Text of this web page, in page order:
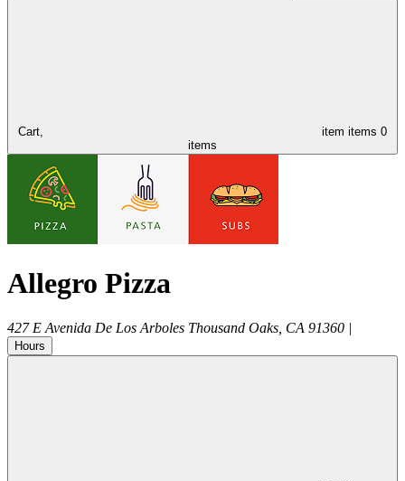
Cart, item items 0
items
Allegro Pizza
427 E Avenida De Los Arboles Thousand Oaks CA 91360 |
Hours